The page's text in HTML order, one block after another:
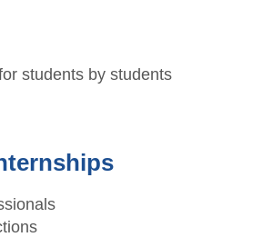
Houston - Speakers
students by students